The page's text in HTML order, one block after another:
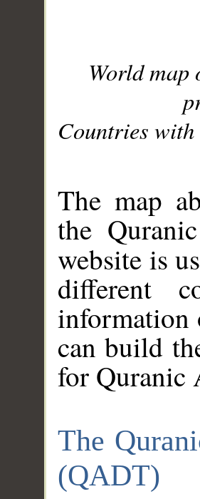
World
Countries with
The map
the
website is
different
information
can build
for Quranic
The
(QADT)